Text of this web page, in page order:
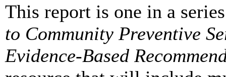
This report is one in a
to Community Preventive
Evidence-Based